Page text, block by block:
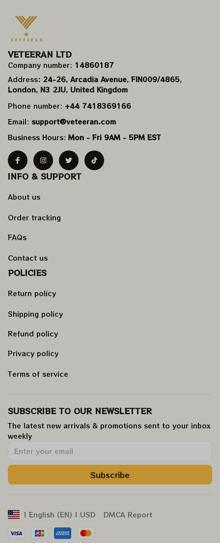
VETEERAN LTD
Company number: 14860187
Address: 24-26, Arcadia Avenue, FIN009/​4865,
London, N3 2JU, United Kingdom
Phone number: +44 7418369166
Email: support@veteeran.com
Business Hours: Mon - Fri 9AM - 5PM EST
INFO & SUPPORT
About us
Order tracking
FAQs
Contact us
POLICIES
Return policy
Shipping policy
Refund policy
Privacy policy
Terms of service
SUBSCRIBE TO OUR NEWSLETTER
The latest new arrivals & promotions sent to your inbox
weekly.
Subscribe
| English (EN) | USD DMCA Report